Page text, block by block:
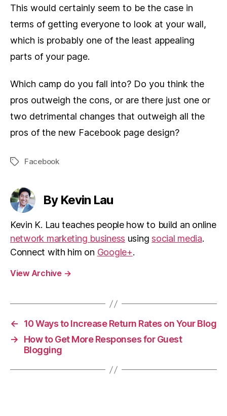
This would certainly seem to be the case in
terms of getting everyone to look at your wall,
which is probably one of the least appealing
parts of your page.
Which camp do you fall into? Do you think the
pros outweigh the cons, or are there just one or
two detrimental changes that outweigh all the
pros of the new Facebook page design?
TagsFacebook
By Kevin Lau
Kevin K. Lau teaches people how to build an online
network marketing business usingsocial media.
Connect with him on Google+.
View Archive →
←
10 Ways to Increase Return Rates on Your Blog
→
How to Get More Responses for Guest
Blogging